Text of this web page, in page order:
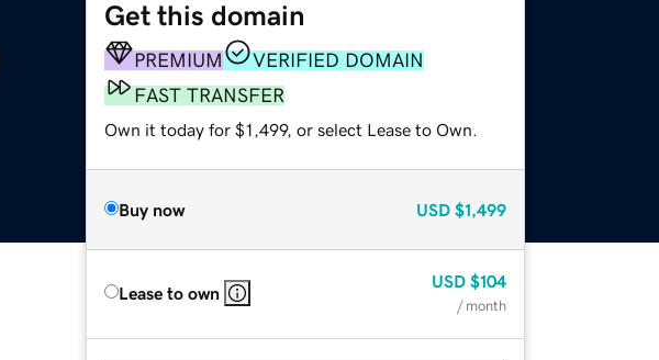
Get this domain
PREMIUM
VERIFIED DOMAIN
FAST TRANSFER
Own it today for $1,499, or select Lease to Own.
Buy now USD $1,499
Lease to own
USD $104
/ month